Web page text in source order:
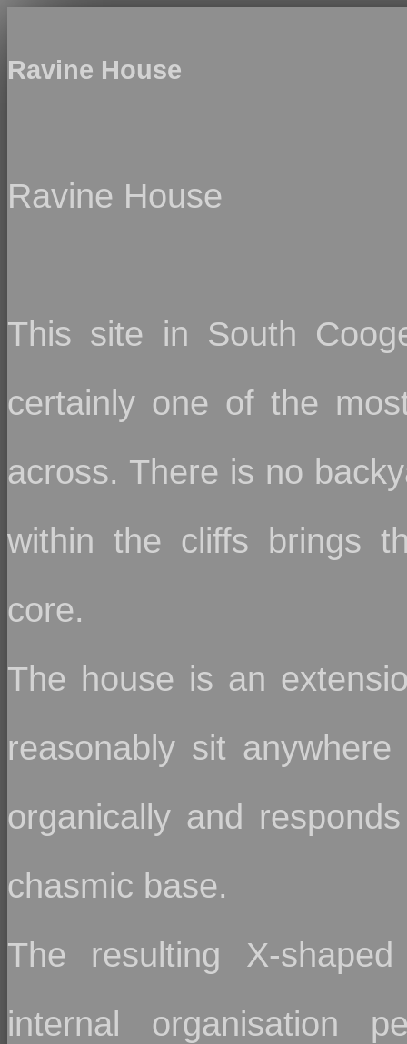
Ravine House
Ravine House
This site in South
certainly one of the
across. There is no
within the cliffs brings
core.
The house is an
reasonably sit
organically and
chasmic base.
The resulting X-
internal organisation